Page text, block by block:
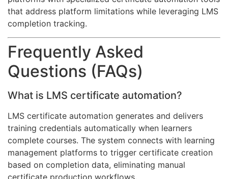
that address platform limitations while leveraging LMS
completion tracking.
Frequently Asked
Questions (FAQs)
What is LMS certificate automation?
LMS certificate automation generates and delivers
training credentials automatically when learners
complete courses. The system connects with learning
management platforms to trigger certificate creation
based on completion data, eliminating manual
certificate production workflows.